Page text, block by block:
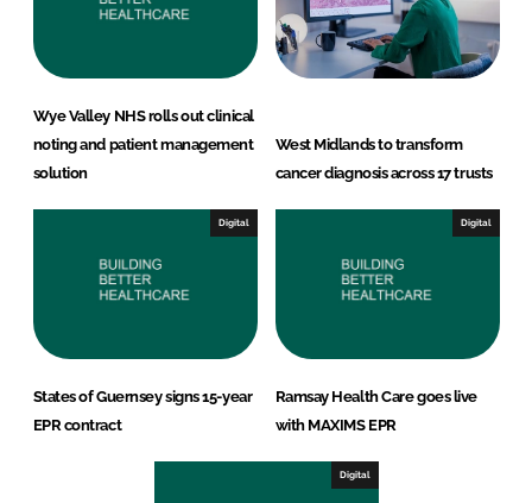
Wye Valley NHS rolls out clinical
noting and patient management
solution
West Midlands to transform
cancer diagnosis across 17 trusts
Digital
States of Guernsey signs 15-year
EPR contract
Digital
Ramsay Health Care goes live
with MAXIMS EPR
Digital